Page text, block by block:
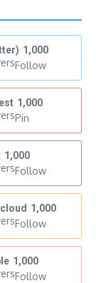
1,000
Follow
1,000
Pin
1,000
Follow
1,000
Follow
1,000
Follow